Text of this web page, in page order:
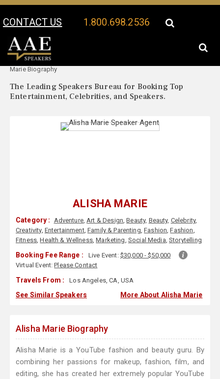
CONTACT US 1.800.698.2536
Your Location:
Marie Biography
The Leading Speakers Bureau for Booking Top
Entertainment, Celebrities, and Speakers.
ALISHA MARIE
Category : Adventure,Art & Design,Beauty, Beauty, Celebrity,
Creativity, Entertainment,Family & Parenting,Fashion,Fashion,
Fitness,Health & Wellness,Marketing, Social Media,Storytelling
Booking Fee Range : Live Event: $30,000 - $50,000
Virtual Event:Please Contact
Travels From : Los Angeles, CA, USA
See Similar Speakers More About Alisha Marie
Alisha Marie Biography
Alisha Marie is a YouTube fashion and beauty guru. By
combining her passions for makeup, fashion, film, and
editing, she has created her extremely popular YouTube